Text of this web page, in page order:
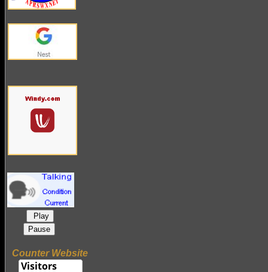
Play
Pause
Counter Website